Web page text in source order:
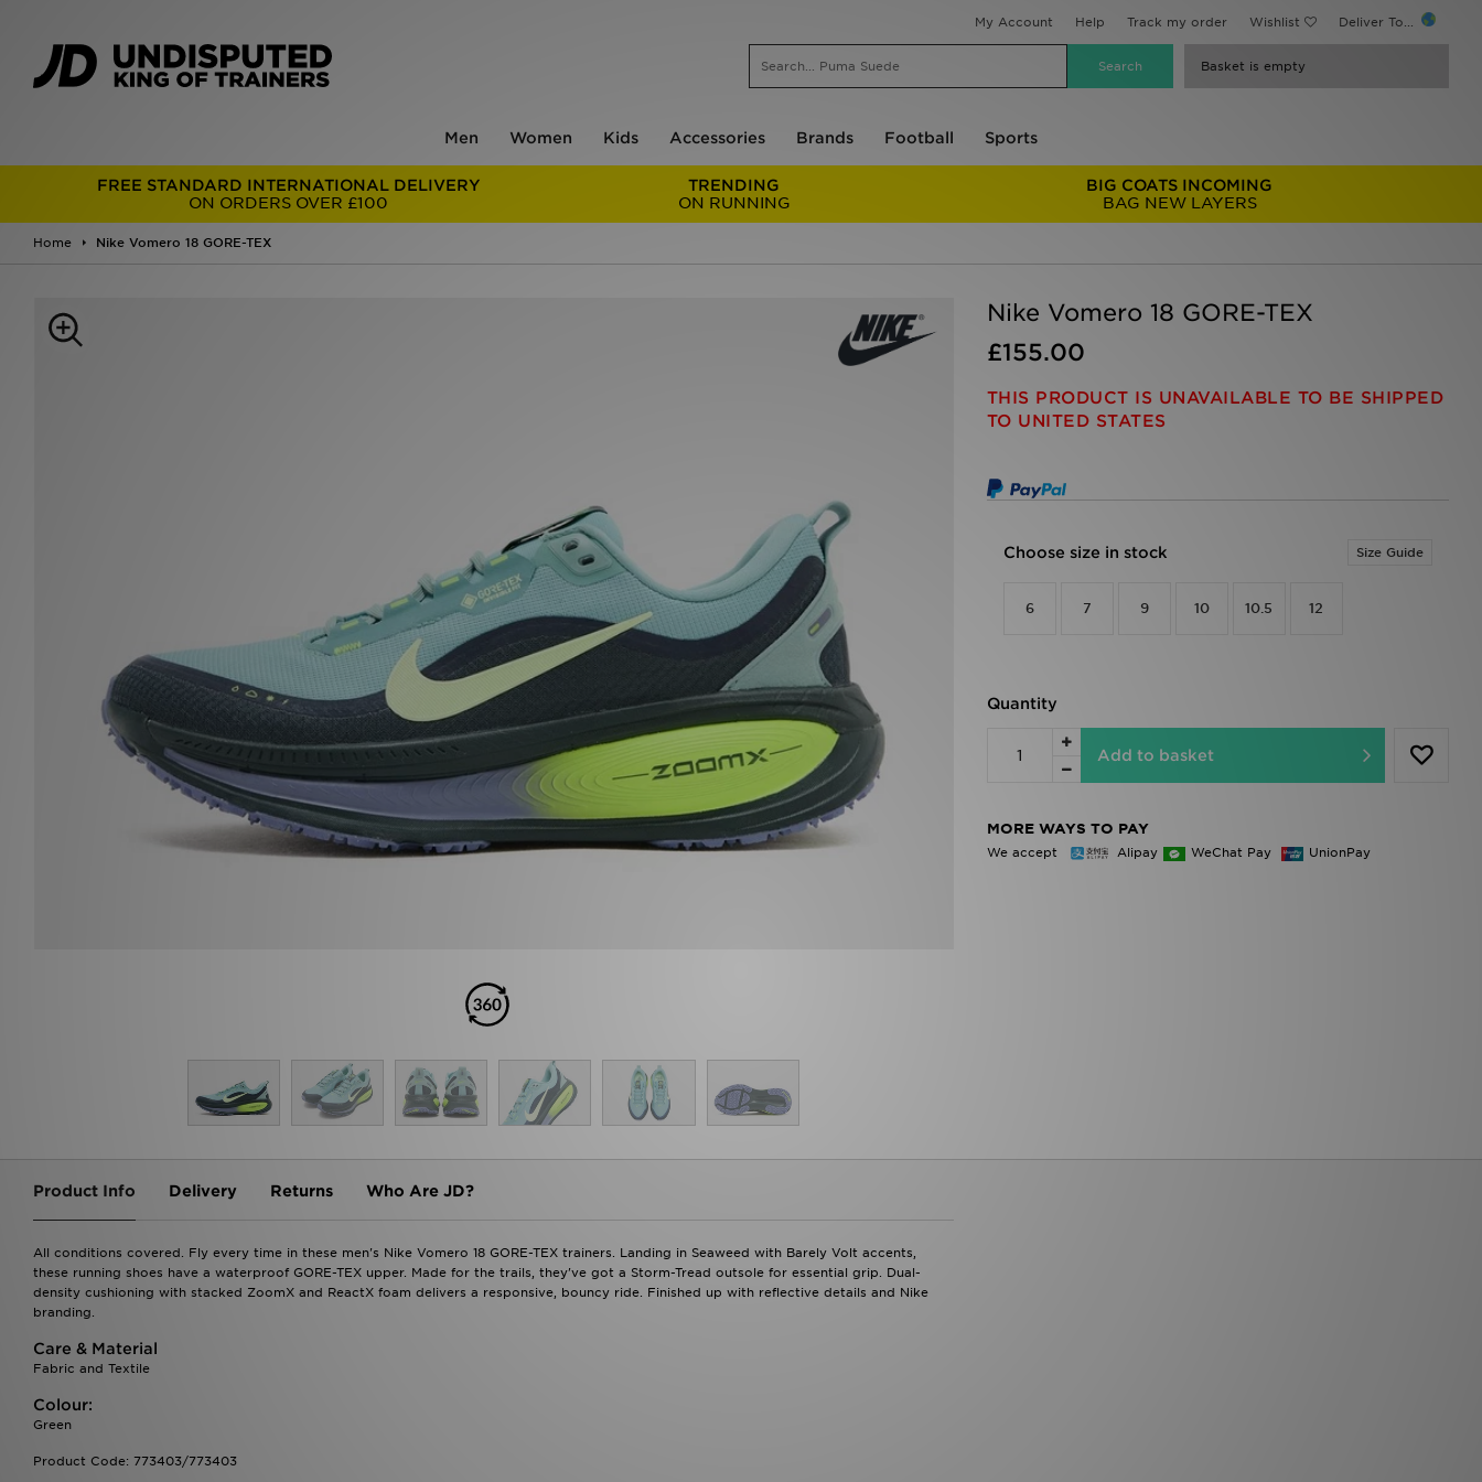
My Account Help Track my order Wishlist Deliver To...
Basket is empty
Men Women Kids Accessories Brands Football Sports
FREE STANDARD INTERNATIONAL DELIVERY
ON ORDERS OVER £100
TRENDING
ON RUNNING
BIG COATS INCOMING
BAG NEW LAYERS
Home Nike Vomero 18 GORE-TEX
Nike Vomero 18 GORE-TEX
£155.00
THIS PRODUCT IS UNAVAILABLE TO BE SHIPPED
TO UNITED STATES
Choose size in stock Size Guide
6 7 9 10 10.5 12
Quantity
Add to basket
MORE WAYS TO PAY
We accept Alipay WeChat Pay UnionPay
Product Info Delivery Returns Who Are JD?
All conditions covered. Fly every time in these men's Nike Vomero 18 GORE-TEX trainers. Landing in Seaweed with Barely Volt accents,
these running shoes have a waterproof GORE-TEX upper. Made for the trails, they've got a Storm-Tread outsole for essential grip. Dual-
density cushioning with stacked ZoomX and ReactX foam delivers a responsive, bouncy ride. Finished up with reflective details and Nike
branding.
Care & Material
Fabric and Textile
Colour:
Green
Product Code: 773403/773403